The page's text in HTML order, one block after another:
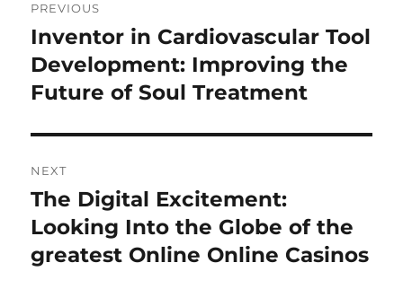
navigation
PREVIOUS
Previous
post:
Inventor in Cardiovascular Tool
Development: Improving the
Future of Soul Treatment
NEXT
Next
post:
The Digital Excitement:
Looking Into the Globe of the
greatest Online Online Casinos